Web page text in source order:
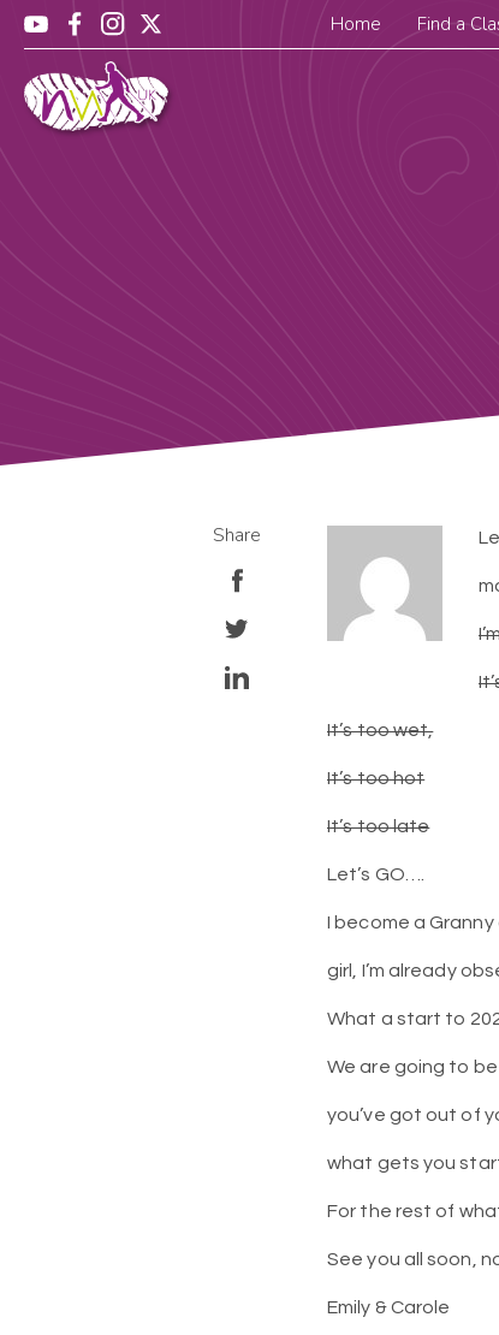
Home Find a
Share
It’s too wet,
It’s too hot
It’s too late
Let’s GO….
I become a
girl, I’m already
What a start to
We are going to
you’ve got out of
what gets you
For the rest of
See you all soon,
Emily & Carole